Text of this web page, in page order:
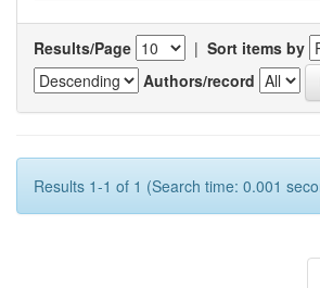
Results/Page | Sort items by
Authors/record
Results 1-1 of 1 (Search time: 0.001